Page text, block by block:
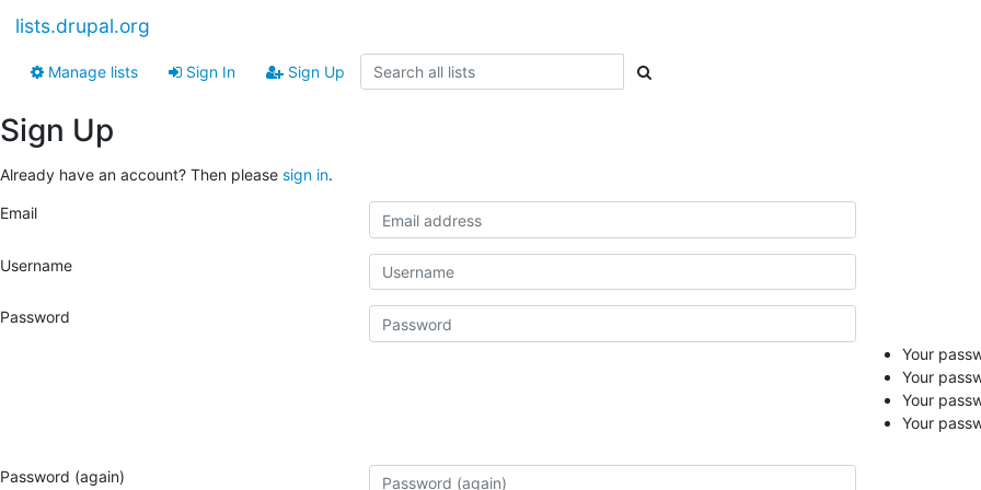
lists.drupal.org
Manage lists Sign In Sign Up
Sign Up
Already have an account? Then please sign in.
Email
Username
Password
Your
Your
Your
Your
Password (again)